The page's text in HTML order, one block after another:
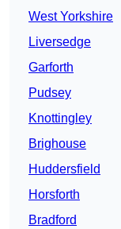
West Yorkshire
Liversedge
Garforth
Pudsey
Knottingley
Brighouse
Huddersfield
Horsforth
Bradford